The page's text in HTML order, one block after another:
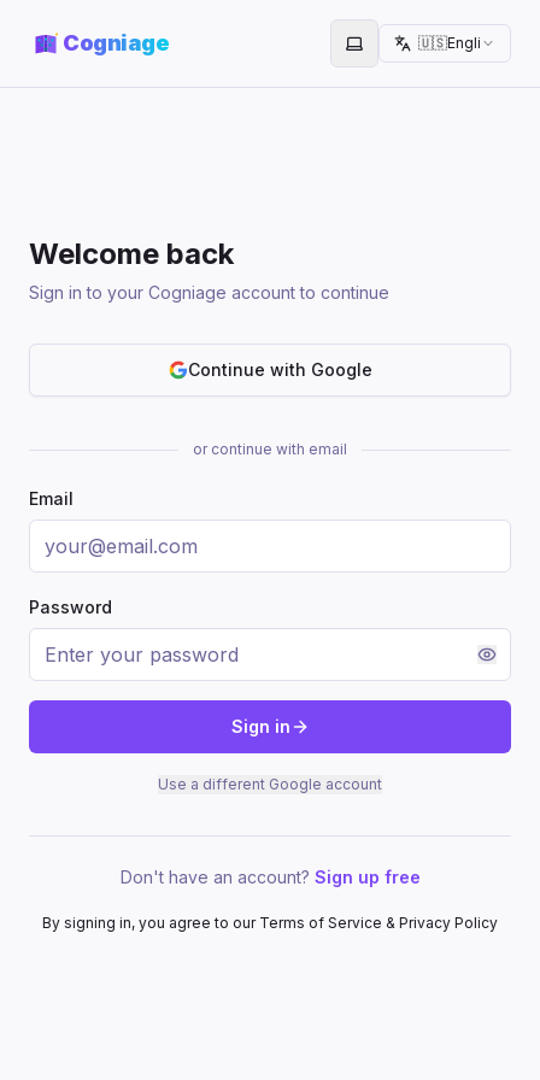
Cogniage Toggle theme
🇺🇸English
Welcome back
Sign in to your Cogniage account to continue
Continue with Google
or continue with email
Email
Password
Sign in
Use a different Google account
Don't have an account? Sign up free
By signing in, you agree to our Terms of Service & Privacy Policy